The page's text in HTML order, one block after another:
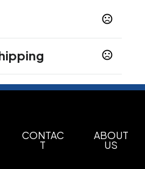
, Mocha Brown
CONTAC
T
ABOUT
US